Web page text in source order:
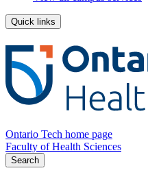
Quick links
Ontario Tech home page
Faculty of Health Sciences
Search